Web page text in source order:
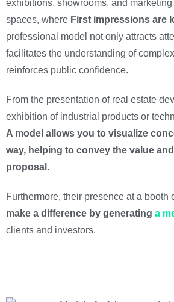
exhibitions, showrooms, and
spaces, where First impressions are
professional model not only attracts
facilitates the understanding of
reinforces public confidence.
From the presentation of real estate
exhibition of industrial products or
A model allows you to visualize
way, helping to convey the value
proposal.
Furthermore, their presence at a booth
make a difference by generating a
clients and investors.